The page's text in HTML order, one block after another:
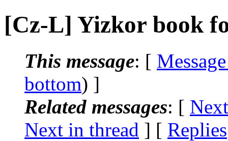
[Cz-L] Yizkor book
This message: [
bottom) ]
Related messages: [
Next in thread ] [ Replies